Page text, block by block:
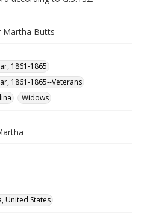
Martha Butts
1861-1865
1861-1865--Veterans
Widows
United States